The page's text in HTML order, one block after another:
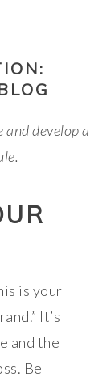
anddevelop a
is your
It’s
and the
Be